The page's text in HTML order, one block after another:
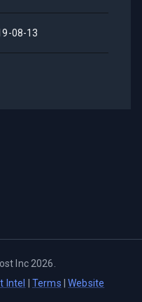
08-13
Inc 2026
Intel Terms |Website